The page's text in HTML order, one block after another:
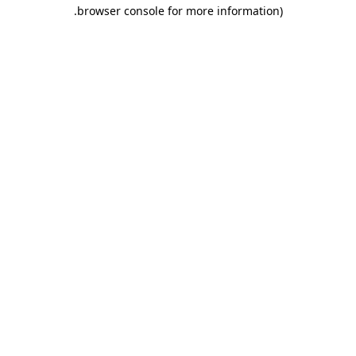
browser console for more information)
.